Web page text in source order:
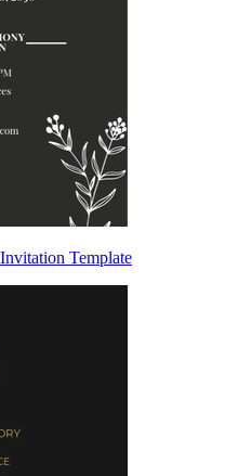
Template